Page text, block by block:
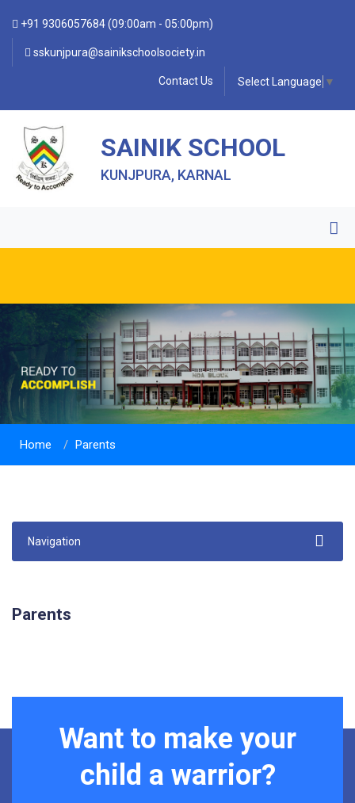
+91 9306057684 (09:00am - 05:00pm)
sskunjpura@sainikschoolsociety.in
Contact Us Select Language ▼
SAINIK SCHOOL
KUNJPURA, KARNAL
Home Parents
Navigation
Parents
Want to make your
child a warrior?